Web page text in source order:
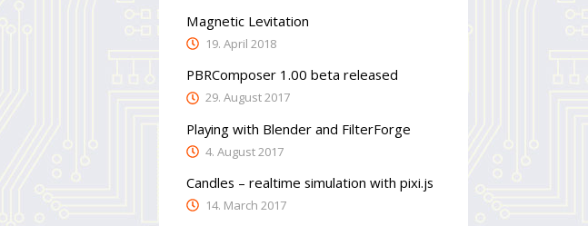
Magnetic Levitation
19. April 2018
PBRComposer 1.00 beta released
29. August 2017
Playing with Blender and FilterForge
4. August 2017
Candles – realtime simulation with pixi.js
14. March 2017